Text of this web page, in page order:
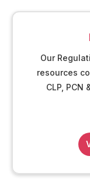
Our
resources
CLP,